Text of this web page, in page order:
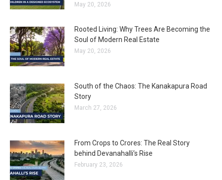
May 20, 2026
Rooted Living: Why Trees Are Becoming the
Soul of Modern Real Estate
May 20, 2026
South of the Chaos: The Kanakapura Road
Story
March 27, 2026
From Crops to Crores: The Real Story
behind Devanahalli’s Rise
February 23, 2026